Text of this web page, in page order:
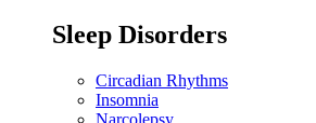
Sleep Disorders
Circadian Rhythms
Insomnia
Narcolepsy